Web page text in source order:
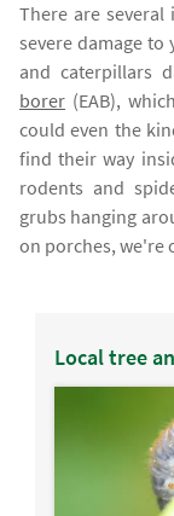
There are several
severe damage to
and caterpillars
borer (EAB),
could even the
find their way
rodents and
grubs hanging
on porches, we're
Local tree